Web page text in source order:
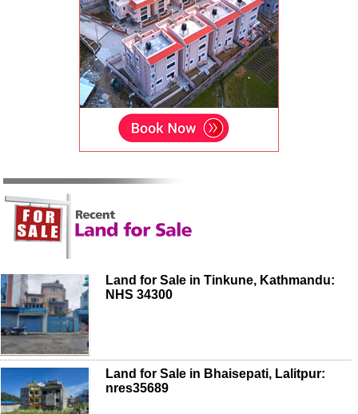
Land for Sale in Tinkune, Kathmandu:
NHS 34300
Land for Sale in Bhaisepati, Lalitpur:
nres35689